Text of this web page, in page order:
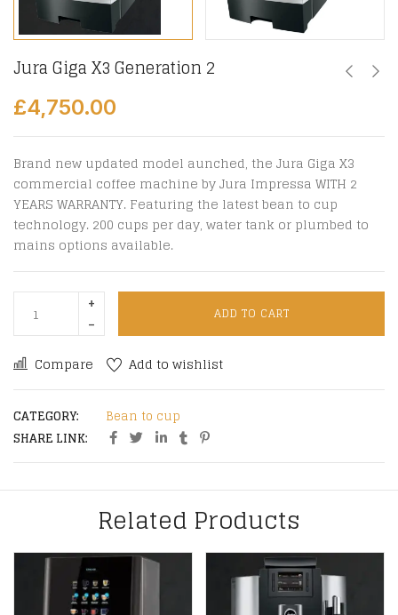
Jura Giga X3 Generation 2
£4,750.00
Brand new updated model aunched, the Jura Giga X3
commercial coffee machine by Jura Impressa WITH 2
YEARS WARRANTY. Featuring the latest bean to cup
technology. 200 cups per day, water tank or plumbed to
mains options available.
ADD TO CART
Compare Add to wishlist
CATEGORY:
Bean to cup
SHARE LINK:
Related Products